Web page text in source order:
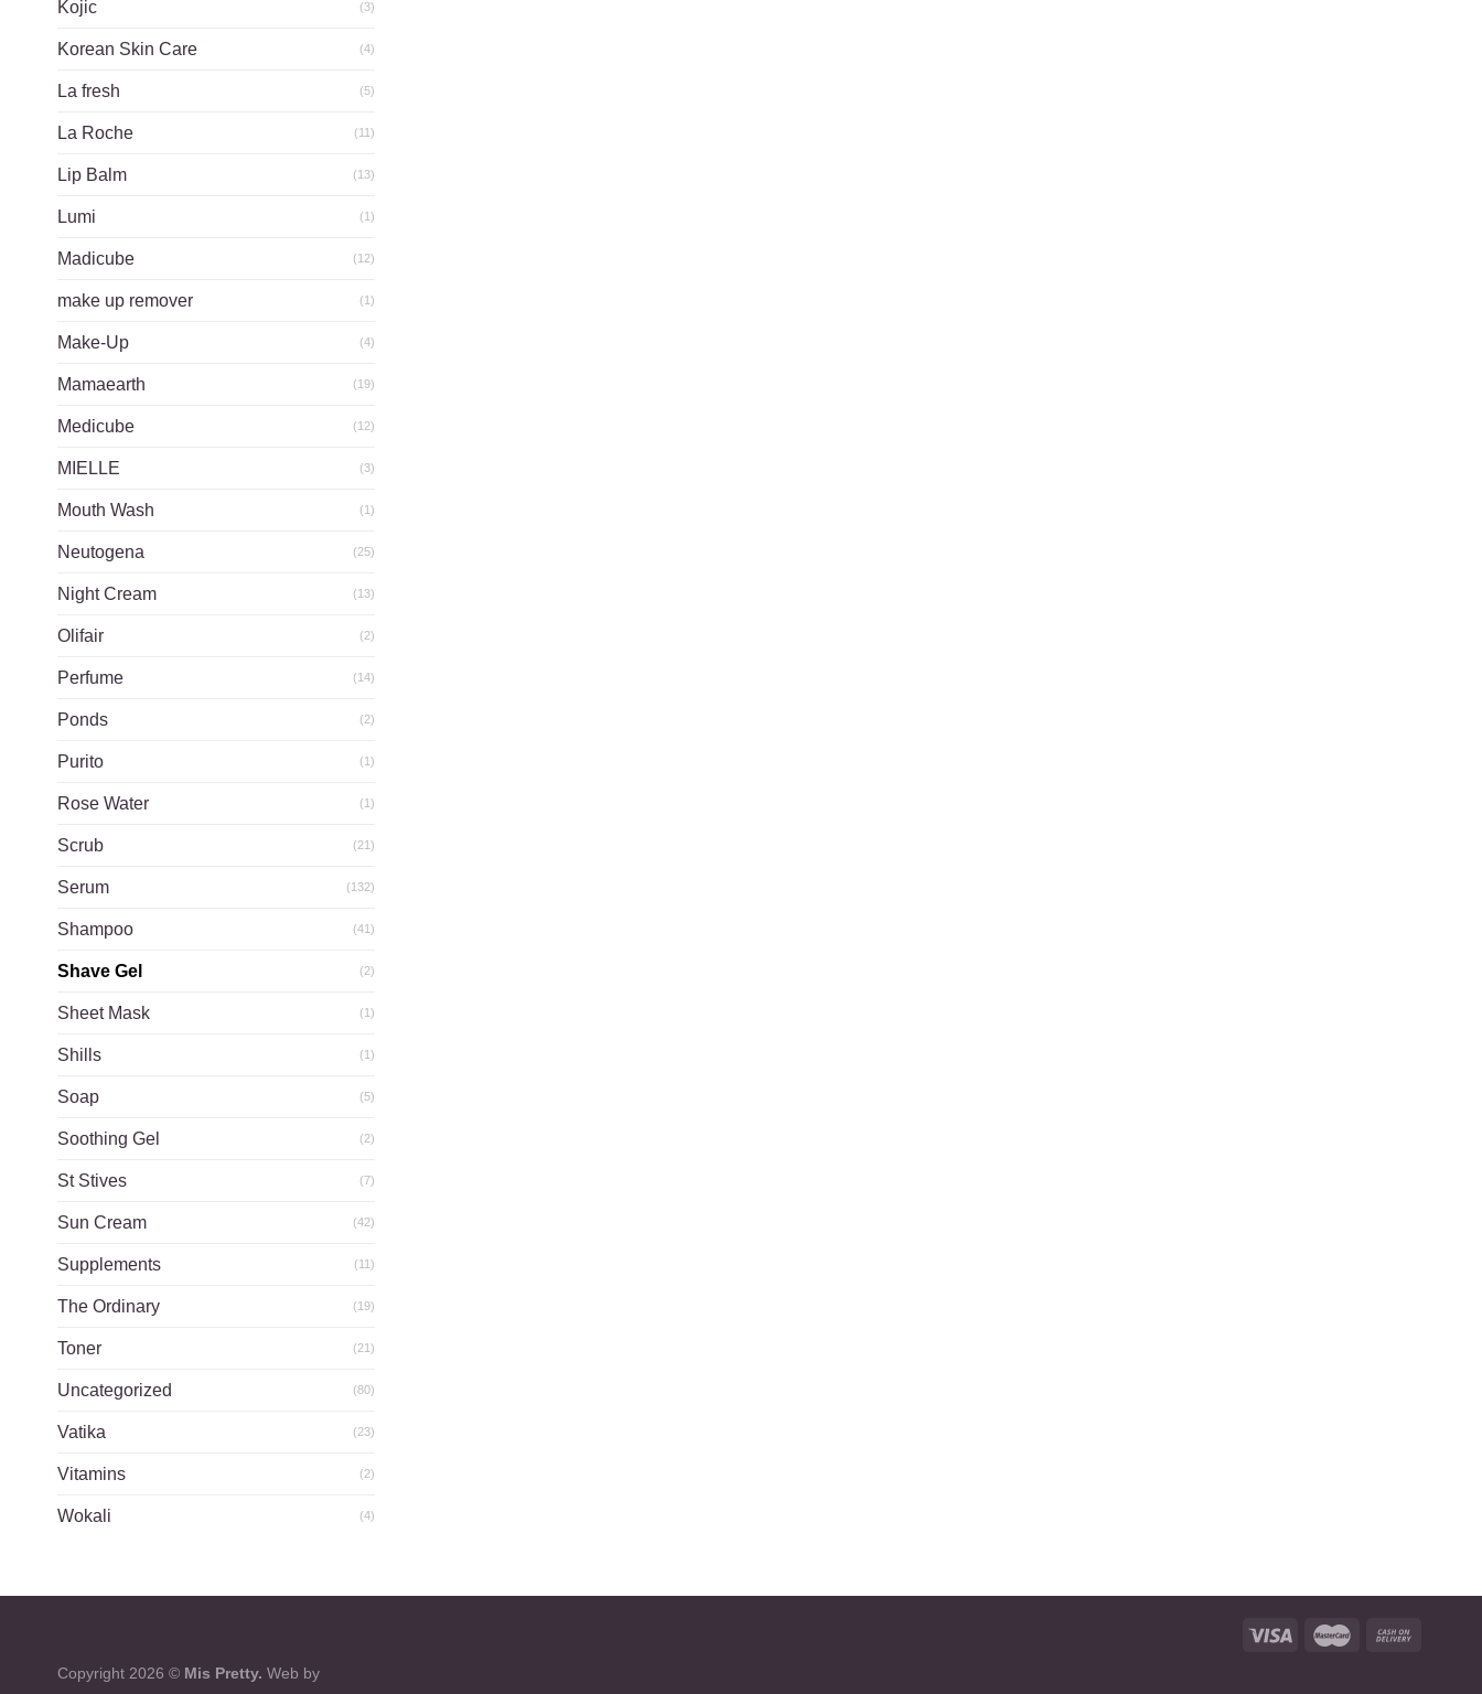
Kojic (3)
Korean Skin Care (4)
La fresh (5)
La Roche (11)
Lip Balm (13)
Lumi (1)
Madicube (12)
make up remover (1)
Make-Up (4)
Mamaearth (19)
Medicube (12)
MIELLE (3)
Mouth Wash (1)
Neutogena (25)
Night Cream (13)
Olifair (2)
Perfume (14)
Ponds (2)
Purito (1)
Rose Water (1)
Scrub (21)
Serum (132)
Shampoo (41)
Shave Gel (2)
Sheet Mask (1)
Shills (1)
Soap (5)
Soothing Gel (2)
St Stives (7)
Sun Cream (42)
Supplements (11)
The Ordinary (19)
Toner (21)
Uncategorized (80)
Vatika (23)
Vitamins (2)
Wokali (4)
Copyright 2026 © Mis Pretty. Web by